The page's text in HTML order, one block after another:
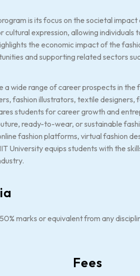
is its focus on the societal
cultural expression, allowing
the economic impact of the
and supporting related sectors
a wide range of career prospects in the
fashion illustrators, textile designers,
students for career growth and
ready-to-wear, or sustainable
fashion platforms, virtual fashion
University equips students with the
marks or equivalent from any
Fees